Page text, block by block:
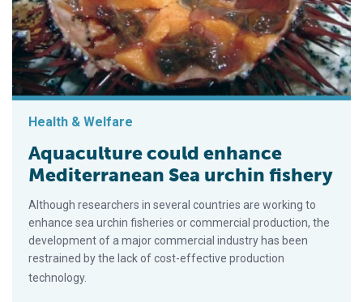
Health & Welfare
Aquaculture could enhance
Mediterranean Sea urchin fishery
Although researchers in several countries are working to
enhance sea urchin fisheries or commercial production, the
development of a major commercial industry has been
restrained by the lack of cost-effective production
technology.